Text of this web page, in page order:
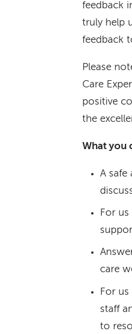
feedback
truly help
feedback
Please
Care
positive
the
What you
A safe
For
care
For
staff
to